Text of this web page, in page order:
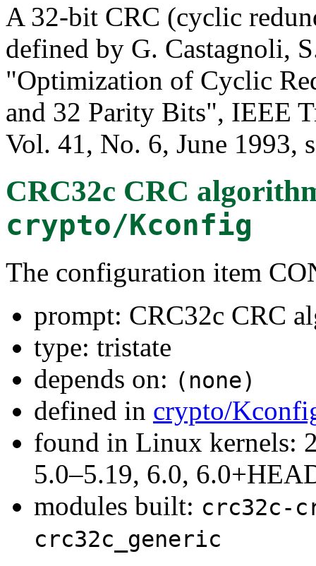
A 32-bit CRC (cyclic
defined by G. Castagnoli,
"Optimization of Cyclic
and 32 Parity Bits", IEEE
Vol. 41, No. 6, June 1993,
CRC32c CRC
crypto/Kconfig
The configuration item
prompt: CRC32c CRC
type: tristate
depends on: (none)
defined in crypto/
found in Linux kernels:
5.0–5.19, 6.0,
modules built: crc32c-
crc32c_generic